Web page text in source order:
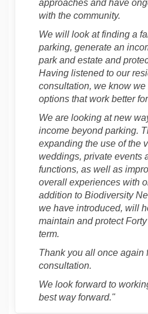
approaches and have
with the community.
We will look at finding a
parking, generate an
park and estate and
Having listened to our
consultation, we know
options that work better
We are looking at new
income beyond parking.
expanding the use of the
weddings, private events
functions, as well as
overall experiences with
addition to Biodiversity
we have introduced, will
maintain and protect
term.
Thank you all once again
consultation.
We look forward to
best way forward."